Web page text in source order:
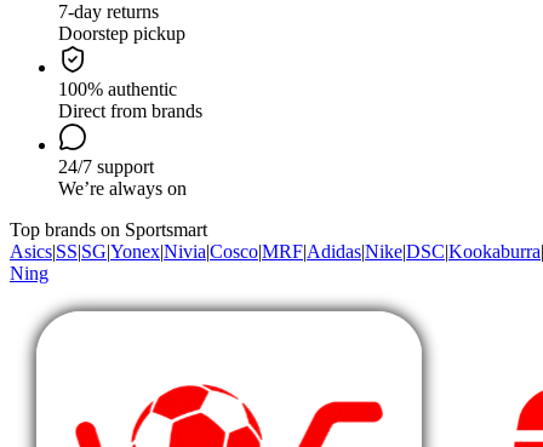
7-day returns
Doorstep pickup
100% authentic
Direct from brands
24/7 support
We’re always on
Top brands on Sportsmart
Asics|SS|SG|Yonex|Nivia|Cosco|MRF|Adidas|Nike|DSC|Kookaburra|
Ning